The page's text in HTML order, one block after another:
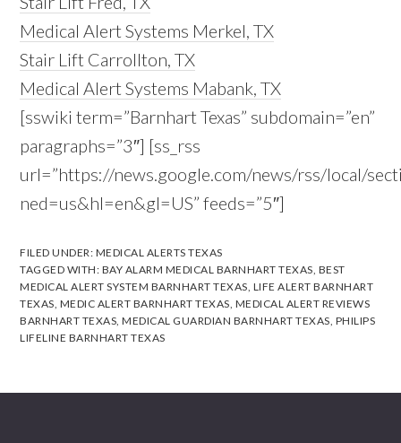
Medical Alert Systems Merkel, TX
Stair Lift Carrollton, TX
Medical Alert Systems Mabank, TX
[sswiki term=”Barnhart Texas” subdomain=”en”
paragraphs=”3″] [ss_rss
url=”https://news.google.com/news/rss/local/
ned=us&hl=en&gl=US” feeds=”5″]
FILED UNDER: MEDICAL ALERTS TEXAS
TAGGED WITH: BAY ALARM MEDICAL BARNHART TEXAS BEST
MEDICAL ALERT SYSTEM BARNHART TEXAS LIFE ALERT BARNHART
TEXAS MEDIC ALERT BARNHART TEXAS MEDICAL ALERT REVIEWS
BARNHART TEXAS ,MEDICAL GUARDIAN BARNHART TEXAS PHILIPS
LIFELINE BARNHART TEXAS